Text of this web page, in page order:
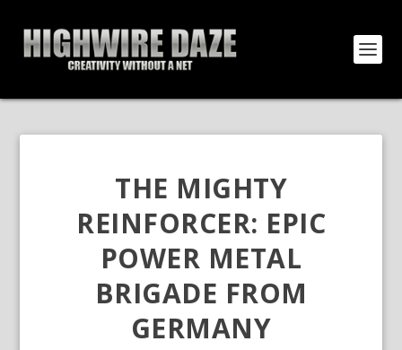
THE MIGHTY
REINFORCER: EPIC
POWER METAL
BRIGADE FROM
GERMANY